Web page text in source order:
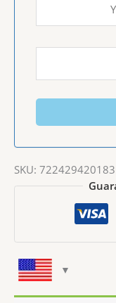
SKU: 722429420183